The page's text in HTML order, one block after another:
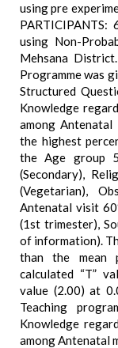
using pre
using Non-
Mehsana
Programme was
Structured
Knowledge
among Antenatal
the highest
the Age group
(Secondary),
(Vegetarian),
Antenatal visit
(1st trimester),
of information).
than the mean
calculated “T”
value (2.00) at
Teaching
Knowledge
among Antenatal